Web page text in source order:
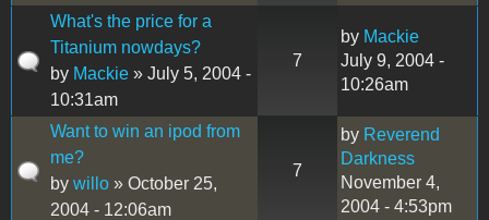
What's the price for a
Titanium nowdays?
by Mackie » July 5, 2004 -
10:31am
7
by Mackie
July 9, 2004 -
10:26am
Want to win an ipod from
me?
by willo » October 25,
2004 - 12:06am
7
by Reverend
Darkness
November 4,
2004 - 4:53pm